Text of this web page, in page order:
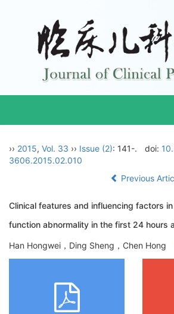
›› 2015, Vol. 33 ›› Issue (2): 141-. doi:
3606.2015.02.010
Previous
Clinical features and influencing factors
function abnormality in the first 24 hours
Han Hongwei，Ding Sheng，Chen Hong